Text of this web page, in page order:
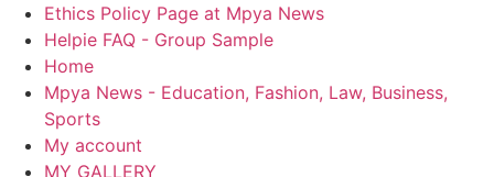
Ethics Policy Page at Mpya News
Helpie FAQ - Group Sample
Home
Mpya News - Education, Fashion, Law, Business,
Sports
My account
MY GALLERY